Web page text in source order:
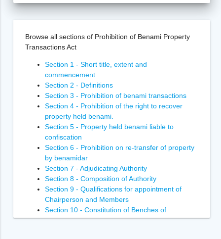
Browse all sections of Prohibition of Benami Property
Transactions Act
Section 1 - Short title, extent and
commencement
Section 2 - Definitions
Section 3 - Prohibition of benami transactions
Section 4 - Prohibition of the right to recover
property held benami.
Section 5 - Property held benami liable to
confiscation
Section 6 - Prohibition on re-transfer of property
by benamidar
Section 7 - Adjudicating Authority
Section 8 - Composition of Authority
Section 9 - Qualifications for appointment of
Chairperson and Members
Section 10 - Constitution of Benches of
Adjudicating Authority